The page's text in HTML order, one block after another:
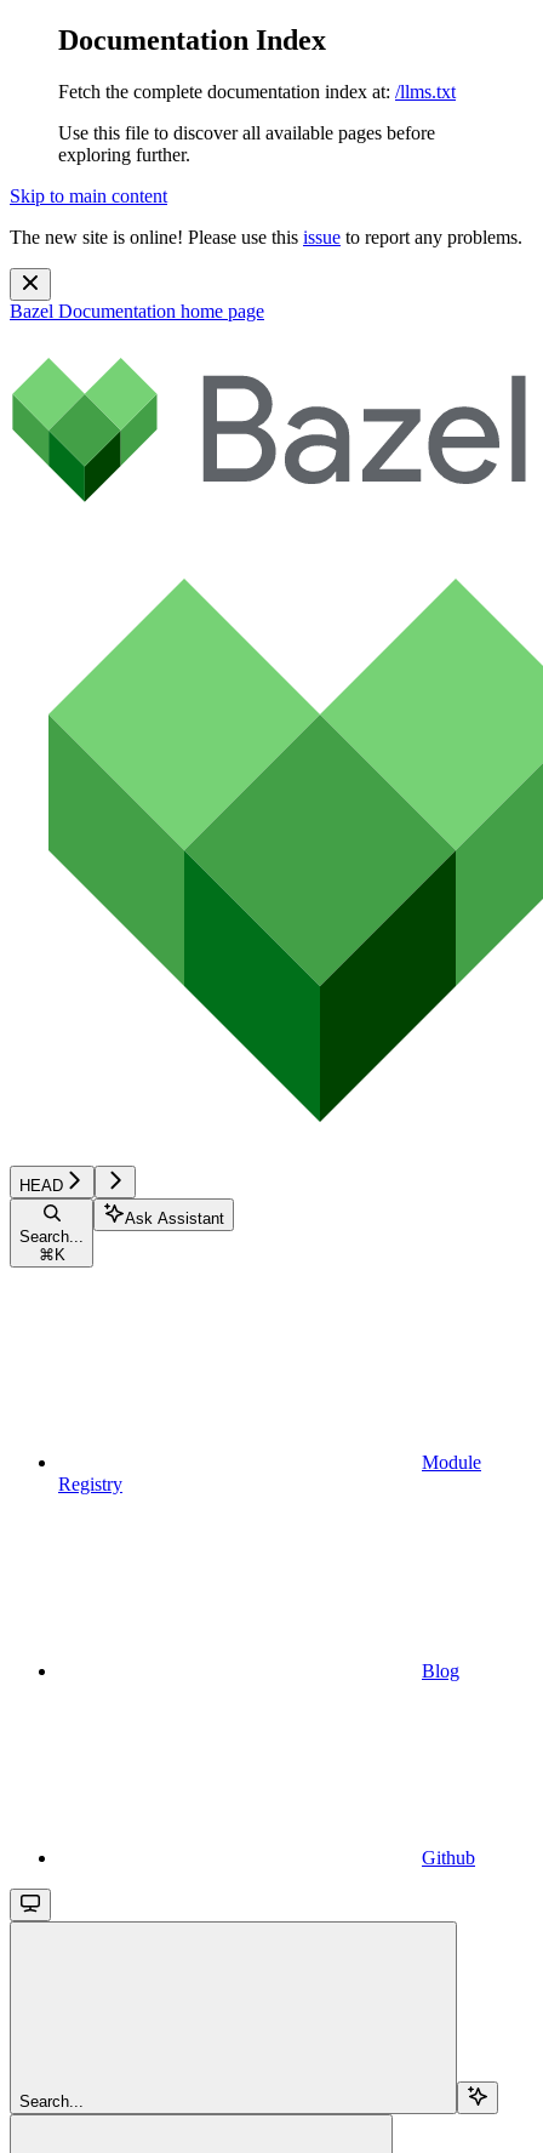
Documentation Index
Fetch the complete documentation index at: /llms.txt
Use this file to discover all available pages before
exploring further.
Skip to main content
The new site is online! Please use this issue to report any problems.
Bazel Documentation home page
HEAD
Search...
⌘ K
Ask Assistant
Module
Registry
Blog
Github
Search...